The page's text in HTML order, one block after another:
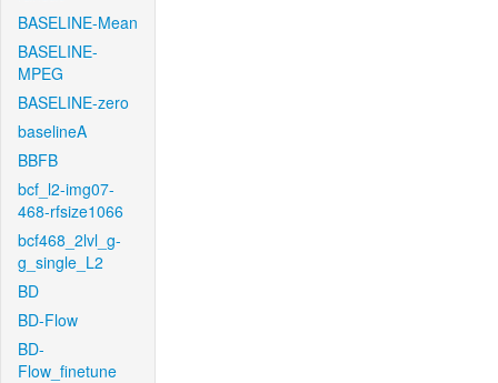
BASELINE-Mean
BASELINE-
MPEG
BASELINE-zero
baselineA
BBFB
bcf_l2-img07-
468-rfsize1066
bcf468_2lvl_g-
g_single_L2
BD
BD-Flow
BD-
Flow_finetune